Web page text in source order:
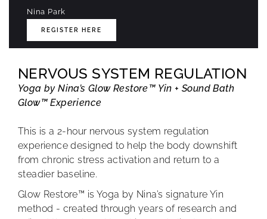
Nina Park
REGISTER HERE
NERVOUS SYSTEM REGULATION
Yoga by Nina’s Glow Restore™ Yin + Sound Bath
Glow™ Experience
This is a 2-hour nervous system regulation
experience designed to help the body downshift
from chronic stress activation and return to a
steadier baseline.
Glow Restore™ is Yoga by Nina’s signature Yin
method - created through years of research and